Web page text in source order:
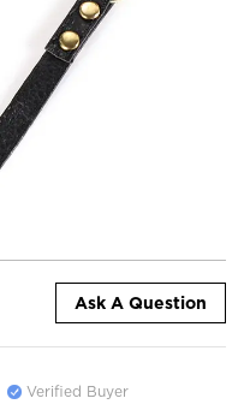
Ask A Question
Verified Buyer